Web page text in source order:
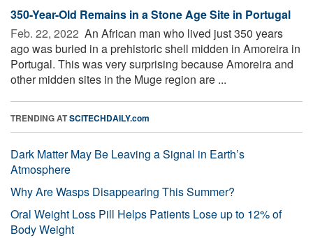
350-Year-Old Remains in a Stone Age Site in Portugal
Feb. 22, 2022  An African man who lived just 350 years
ago was buried in a prehistoric shell midden in Amoreira in
Portugal. This was very surprising because Amoreira and
other midden sites in the Muge region are ...
TRENDING ATSCITECHDAILY.com
Dark Matter May Be Leaving a Signal in Earth’s
Atmosphere
Why Are Wasps Disappearing This Summer?
Oral Weight Loss Pill Helps Patients Lose up to 12% of
Body Weight